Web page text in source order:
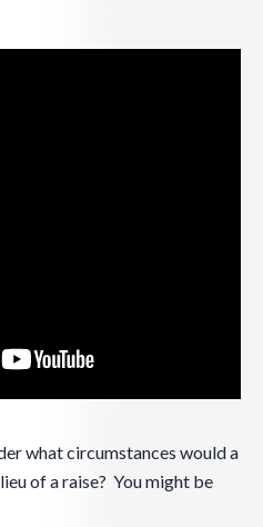
what circumstances would a
of a raise? You might be